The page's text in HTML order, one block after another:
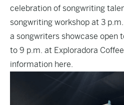
celebration of songwriting
songwriting workshop at 3
a songwriters showcase open
to 9 p.m. at Exploradora
information here.